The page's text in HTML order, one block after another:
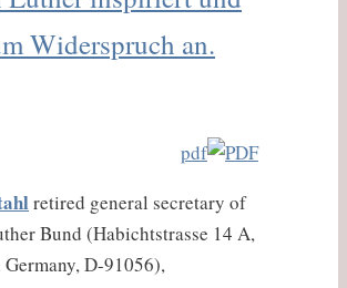
Widerspruch an.
pdf
retired general secretary of
Bund (Habichtstrasse 14 A,
D-91056),